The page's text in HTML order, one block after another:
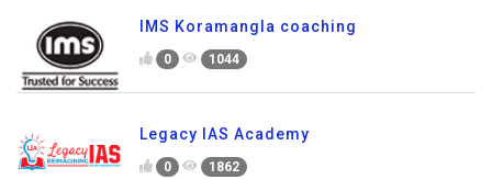
IMS Koramangla coaching
0 1044
Legacy IAS Academy
0 1862